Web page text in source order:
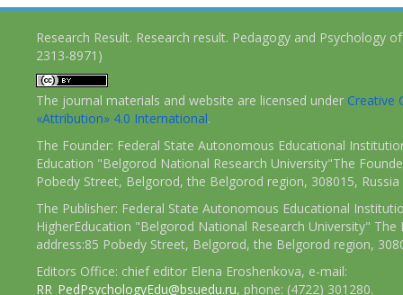
Research Result. Research result. Pedagogy and Psychology
2313-8971)
The journal materials and website are licensed under Creative
«Attribution» 4.0 International.
The Founder: Federal State Autonomous Educational
Education "Belgorod National Research University"The
Pobedy Street, Belgorod, the Belgorod region, 308015, Russia
The Publisher: Federal State Autonomous Educational
HigherEducation "Belgorod National Research University" The
address:85 Pobedy Street, Belgorod, the Belgorod region,
Editors Office: chief editor Elena Eroshenkova, e-mail:
RR_PedPsychologyEdu@bsuedu.ru, phone: (4722) 301280.